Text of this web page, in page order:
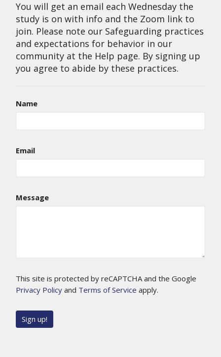
You will get an email each Wednesday the
study is on with info and the Zoom link to
join. Please note our Safeguarding practices
and expectations for behavior in our
community at the Help page. By signing up
you agree to abide by these practices.
Name
Email
Message
This site is protected by reCAPTCHA and the Google
Privacy Policy and Terms of Service apply.